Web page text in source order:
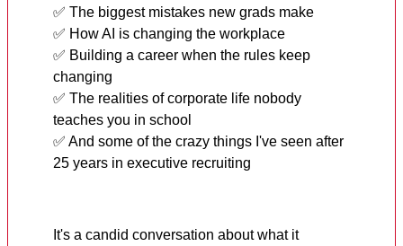
✅ The biggest mistakes new grads make
✅ How AI is changing the workplace
✅ Building a career when the rules keep
changing
✅ The realities of corporate life nobody
teaches you in school
✅ And some of the crazy things I've seen after
25 years in executive recruiting
It's a candid conversation about what it